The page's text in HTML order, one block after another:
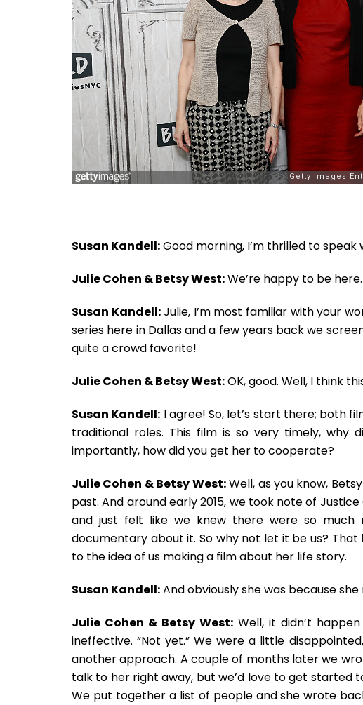
Susan Kandell:Good morning, I’m thrilled to
Julie Cohen & Betsy West:We’re happy to be here.
Susan Kandell:Julie, I’m most familiar with your
series here in Dallas and a few years back we
quite a crowd favorite!
Julie Cohen & Betsy West:OK, good. Well, I think
Susan Kandell: I agree! So, let’s start there; both
traditional roles. This film is so very timely, why
importantly, how did you get her to cooperate?
Julie Cohen & Betsy West:Well, as you know,
past. And around early 2015, we took note of
and just felt like we knew there were so
documentary about it. So why not let it be us?
to the idea of us making a film about her life story.
Susan Kandell:And obviously she was because
Julie Cohen & Betsy West: Well, it didn’t
ineffective. “Not yet.” We were a little
another approach. A couple of months later we
talk to her right away, but we’d love to get started
We put together a list of people and she wrote